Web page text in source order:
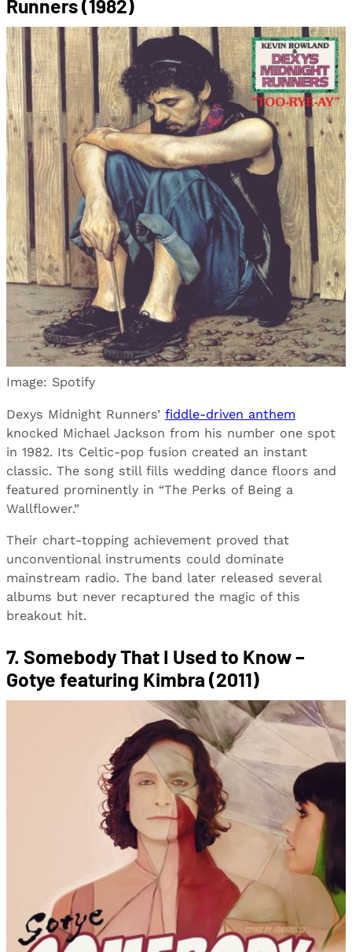
Runners (1982)
Image: Spotify
Dexys Midnight Runners’ fiddle-driven anthem
knocked Michael Jackson from his number one spot
in 1982. Its Celtic-pop fusion created an instant
classic. The song still fills wedding dance floors and
featured prominently in “The Perks of Being a
Wallflower.”
Their chart-topping achievement proved that
unconventional instruments could dominate
mainstream radio. The band later released several
albums but never recaptured the magic of this
breakout hit.
7. Somebody That I Used to Know –
Gotye featuring Kimbra (2011)